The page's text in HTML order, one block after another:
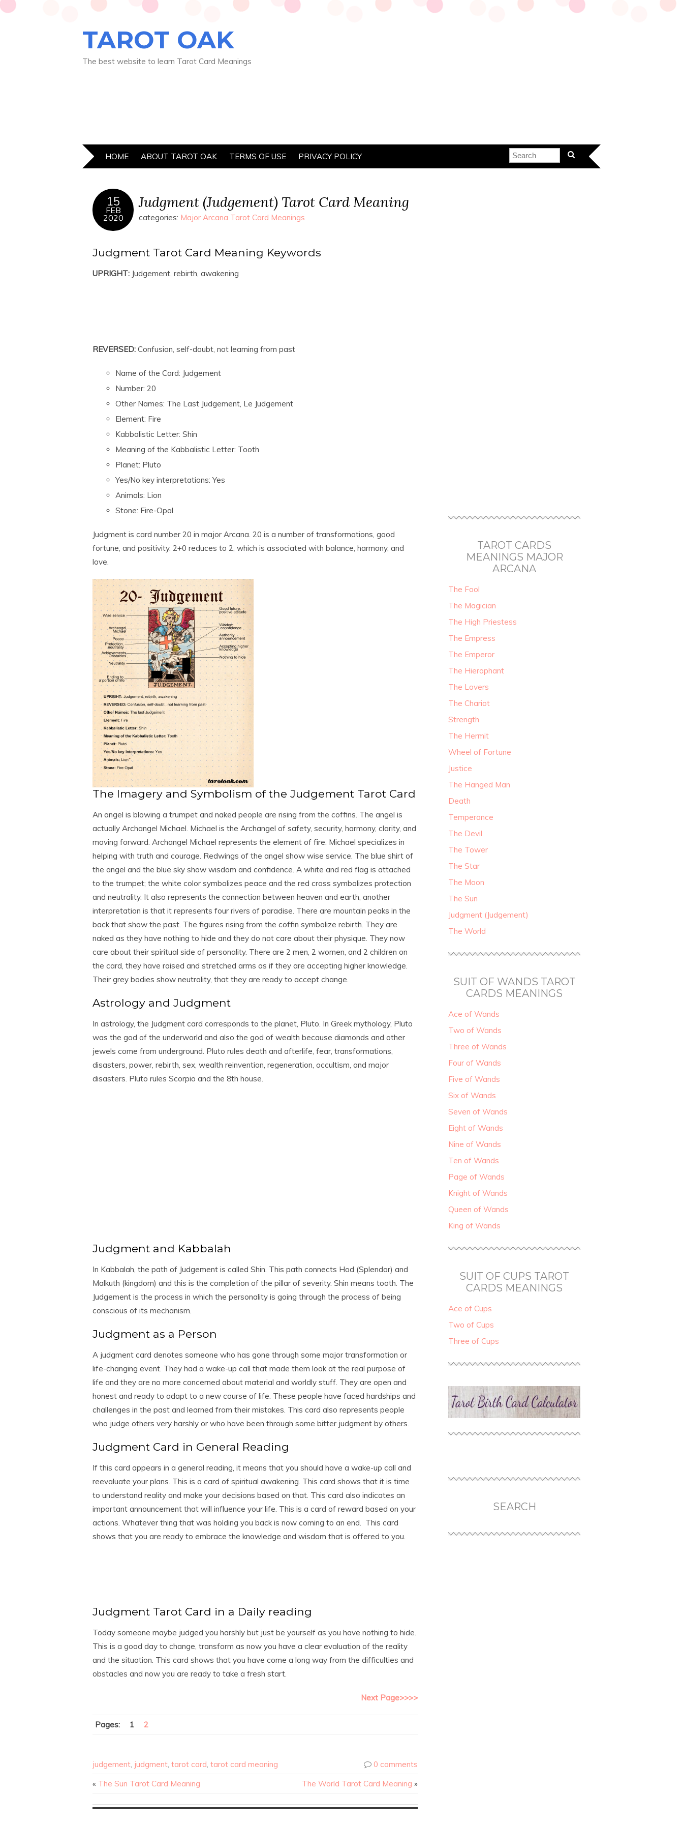
TAROT OAK
The best website to learn Tarot Card Meanings
HOME ABOUT TAROT OAK TERMS OF USE PRIVACY POLICY
15
FEB
2020
Judgment (Judgement) Tarot Card Meaning
categories: Major Arcana Tarot Card Meanings
Judgment Tarot Card Meaning Keywords
UPRIGHT: Judgement, rebirth, awakening
REVERSED: Confusion, self-doubt, not learning from past
Name of the Card: Judgement
Number: 20
Other Names: The Last Judgement, Le Judgement
Element: Fire
Kabbalistic Letter: Shin
Meaning of the Kabbalistic Letter: Tooth
Planet: Pluto
Yes/No key interpretations: Yes
Animals: Lion
Stone: Fire-Opal
Judgment is card number 20 in major Arcana. 20 is a number of transformations, good
fortune, and positivity. 2+0 reduces to 2, which is associated with balance, harmony, and
love.
The Imagery and Symbolism of the Judgement Tarot Card
An angel is blowing a trumpet and naked people are rising from the coffins. The angel is
actually Archangel Michael. Michael is the Archangel of safety, security, harmony, clarity, and
moving forward. Archangel Michael represents the element of fire. Michael specializes in
helping with truth and courage. Redwings of the angel show wise service. The blue shirt of
the angel and the blue sky show wisdom and confidence. A white and red flag is attached
to the trumpet; the white color symbolizes peace and the red cross symbolizes protection
and neutrality. It also represents the connection between heaven and earth, another
interpretation is that it represents four rivers of paradise. There are mountain peaks in the
back that show the past. The figures rising from the coffin symbolize rebirth. They are
naked as they have nothing to hide and they do not care about their physique. They now
care about their spiritual side of personality. There are 2 men, 2 women, and 2 children on
the card, they have raised and stretched arms as if they are accepting higher knowledge.
Their grey bodies show neutrality, that they are ready to accept change.
Astrology and Judgment
In astrology, the Judgment card corresponds to the planet, Pluto. In Greek mythology, Pluto
was the god of the underworld and also the god of wealth because diamonds and other
jewels come from underground. Pluto rules death and afterlife, fear, transformations,
disasters, power, rebirth, sex, wealth reinvention, regeneration, occultism, and major
disasters. Pluto rules Scorpio and the 8th house.
Judgment and Kabbalah
In Kabbalah, the path of Judgement is called Shin. This path connects Hod (Splendor) and
Malkuth (kingdom) and this is the completion of the pillar of severity. Shin means tooth. The
Judgement is the process in which the personality is going through the process of being
conscious of its mechanism.
Judgment as a Person
A judgment card denotes someone who has gone through some major transformation or
life-changing event. They had a wake-up call that made them look at the real purpose of
life and they are no more concerned about material and worldly stuff. They are open and
honest and ready to adapt to a new course of life. These people have faced hardships and
challenges in the past and learned from their mistakes. This card also represents people
who judge others very harshly or who have been through some bitter judgment by others.
Judgment Card in General Reading
If this card appears in a general reading, it means that you should have a wake-up call and
reevaluate your plans. This is a card of spiritual awakening. This card shows that it is time
to understand reality and make your decisions based on that. This card also indicates an
important announcement that will influence your life. This is a card of reward based on your
actions. Whatever thing that was holding you back is now coming to an end. This card
shows that you are ready to embrace the knowledge and wisdom that is offered to you.
Judgment Tarot Card in a Daily reading
Today someone maybe judged you harshly but just be yourself as you have nothing to hide.
This is a good day to change, transform as now you have a clear evaluation of the reality
and the situation. This card shows that you have come a long way from the difficulties and
obstacles and now you are ready to take a fresh start.
Next Page>>>>
Pages: 1 2
judgement, judgment, tarot card, tarot card meaning
0 comments
« The Sun Tarot Card Meaning The World Tarot Card Meaning »
TAROT CARDS
MEANINGS MAJOR
ARCANA
The Fool
The Magician
The High Priestess
The Empress
The Emperor
The Hierophant
The Lovers
The Chariot
Strength
The Hermit
Wheel of Fortune
Justice
The Hanged Man
Death
Temperance
The Devil
The Tower
The Star
The Moon
The Sun
Judgment (Judgement)
The World
SUIT OF WANDS TAROT
CARDS MEANINGS
Ace of Wands
Two of Wands
Three of Wands
Four of Wands
Five of Wands
Six of Wands
Seven of Wands
Eight of Wands
Nine of Wands
Ten of Wands
Page of Wands
Knight of Wands
Queen of Wands
King of Wands
SUIT OF CUPS TAROT
CARDS MEANINGS
Ace of Cups
Two of Cups
Three of Cups
SEARCH